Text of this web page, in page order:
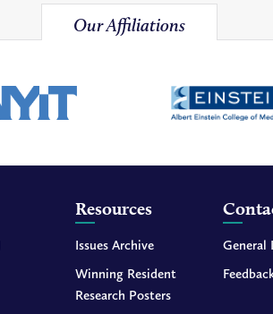
Our Affiliations
Resources
Issues Archive
Winning Resident
Research Posters
General